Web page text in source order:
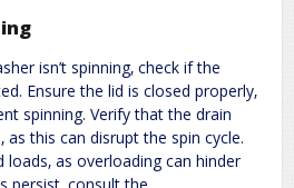
isn’t spinning‚ check if the
Ensure the lid is closed properly‚
spinning. Verify that the drain
as this can disrupt the spin cycle.
loads‚ as overloading can hinder